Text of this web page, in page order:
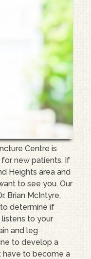
Centre is
new patients. If
Heights area and
to see you. Our
Brian McIntyre,
determine if
listens to your
and leg
to develop a
have to become a